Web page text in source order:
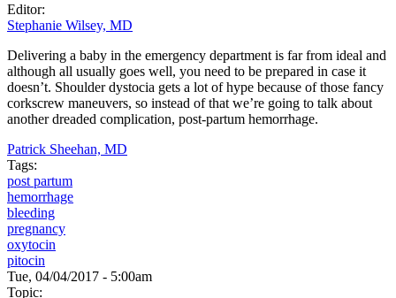
Editor:
Stephanie Wilsey, MD
Delivering a baby in the emergency department is far from ideal and
although all usually goes well, you need to be prepared in case it
doesn’t. Shoulder dystocia gets a lot of hype because of those fancy
corkscrew maneuvers, so instead of that we’re going to talk about
another dreaded complication, post-partum hemorrhage.
Patrick Sheehan, MD
Tags:
post partum
hemorrhage
bleeding
pregnancy
oxytocin
pitocin
Tue, 04/04/2017 - 5:00am
Topic: